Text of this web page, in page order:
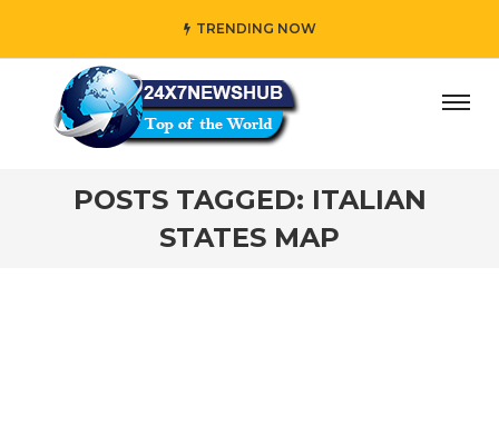
TRENDING NOW
who reflects “Family” principles while adding her own
POSTS TAGGED: ITALIAN
STATES MAP